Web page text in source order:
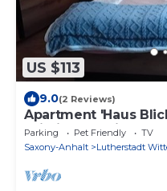
US $113
9.0(2 Reviews)
Apartment 'Haus
Wi-Fi, and Adjacent
Parking Pet Friendly
TV
Saxony-Anhalt
Lutherstadt